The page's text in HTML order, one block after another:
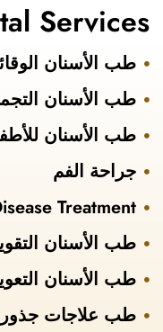
Services
طب الأسنان
طب الأسنان
طب الأسنان
جراحة الفم
Treatment
طب الأسنان
طب الأسنان
طب علاجات جذور